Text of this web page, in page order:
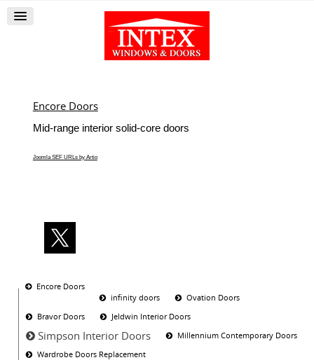
Encore Doors
Mid-range interior solid-core doors
Joomla SEF URLs by Artio
Encore Doors
infinity doors
Ovation Doors
Bravor Doors
Jeldwin Interior Doors
Simpson Interior Doors
Millennium Contemporary Doors
Wardrobe Doors Replacement